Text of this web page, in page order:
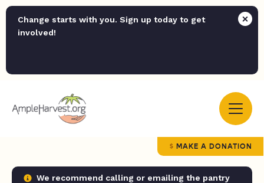
Change starts with you. Sign up today to get
involved!
MAKE A DONATION
We recommend calling or emailing the pantry